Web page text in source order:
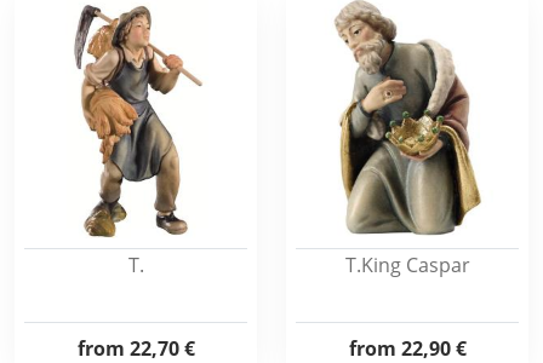
T.
from 22,70 €
T.King Caspar
from 22,90 €